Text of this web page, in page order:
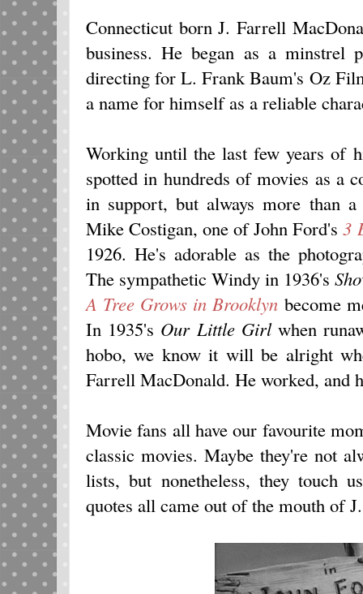
Connecticut born J. Farrell
business. He began as a minstrel
directing for L. Frank Baum's Oz
a name for himself as a reliable
Working until the last few years of
spotted in hundreds of movies as a
in support, but always more than
Mike Costigan, one of John Ford's3
1926. He's adorable as the
The sympathetic Windy in 1936's
A Tree Grows in Brooklyn become
In 1935's Our Little Girlwhen
hobo, we know it will be alright
Farrell MacDonald. He worked, and
Movie fans all have our favourite
classic movies. Maybe they're not
lists, but nonetheless, they touch
quotes all came out of the mouth of